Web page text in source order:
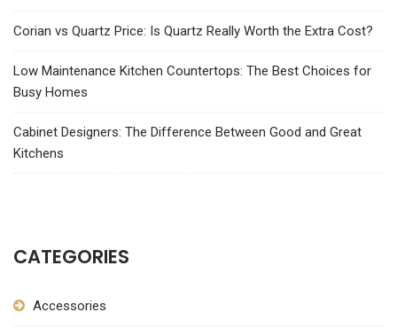
Corian vs Quartz Price: Is Quartz Really Worth the Extra Cost?
Low Maintenance Kitchen Countertops: The Best Choices for
Busy Homes
Cabinet Designers: The Difference Between Good and Great
Kitchens
CATEGORIES
Accessories